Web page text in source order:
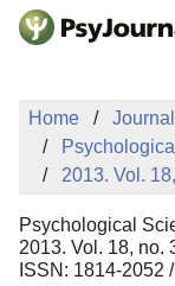
Skip to Main Content
Sign Up
Home
2013. Vol.
Psychological
2013. Vol. 18, no.
ISSN: 1814-2052